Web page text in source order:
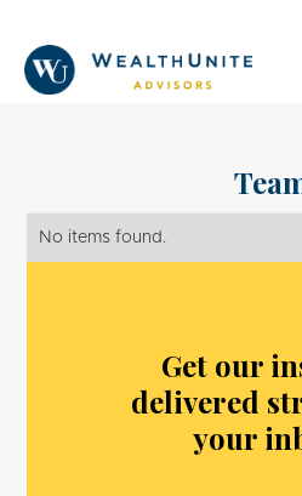
No items found.
Get our
delivered
your